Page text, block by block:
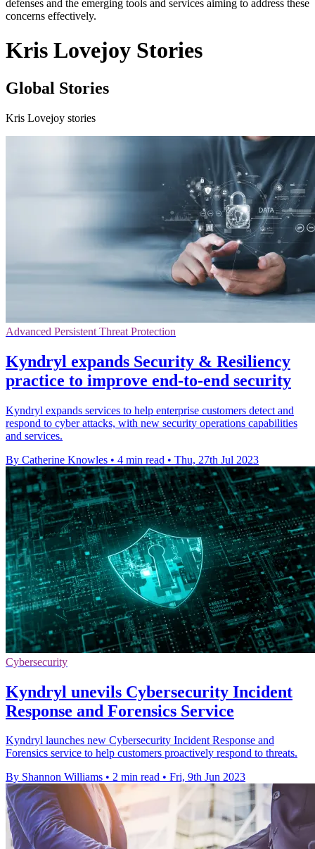
defenses and the emerging tools and services aiming to address these
concerns effectively.
Kris Lovejoy Stories
Global Stories
Kris Lovejoy stories
Advanced Persistent Threat Protection
Kyndryl expands Security & Resiliency
practice to improve end-to-end security
Kyndryl expands services to help enterprise customers detect and
respond to cyber attacks, with new security operations capabilities
and services.
By Catherine Knowles • 4 min read • Thu, 27th Jul 2023
Cybersecurity
Kyndryl unevils Cybersecurity Incident
Response and Forensics Service
Kyndryl launches new Cybersecurity Incident Response and
Forensics service to help customers proactively respond to threats.
By Shannon Williams • 2 min read • Fri, 9th Jun 2023